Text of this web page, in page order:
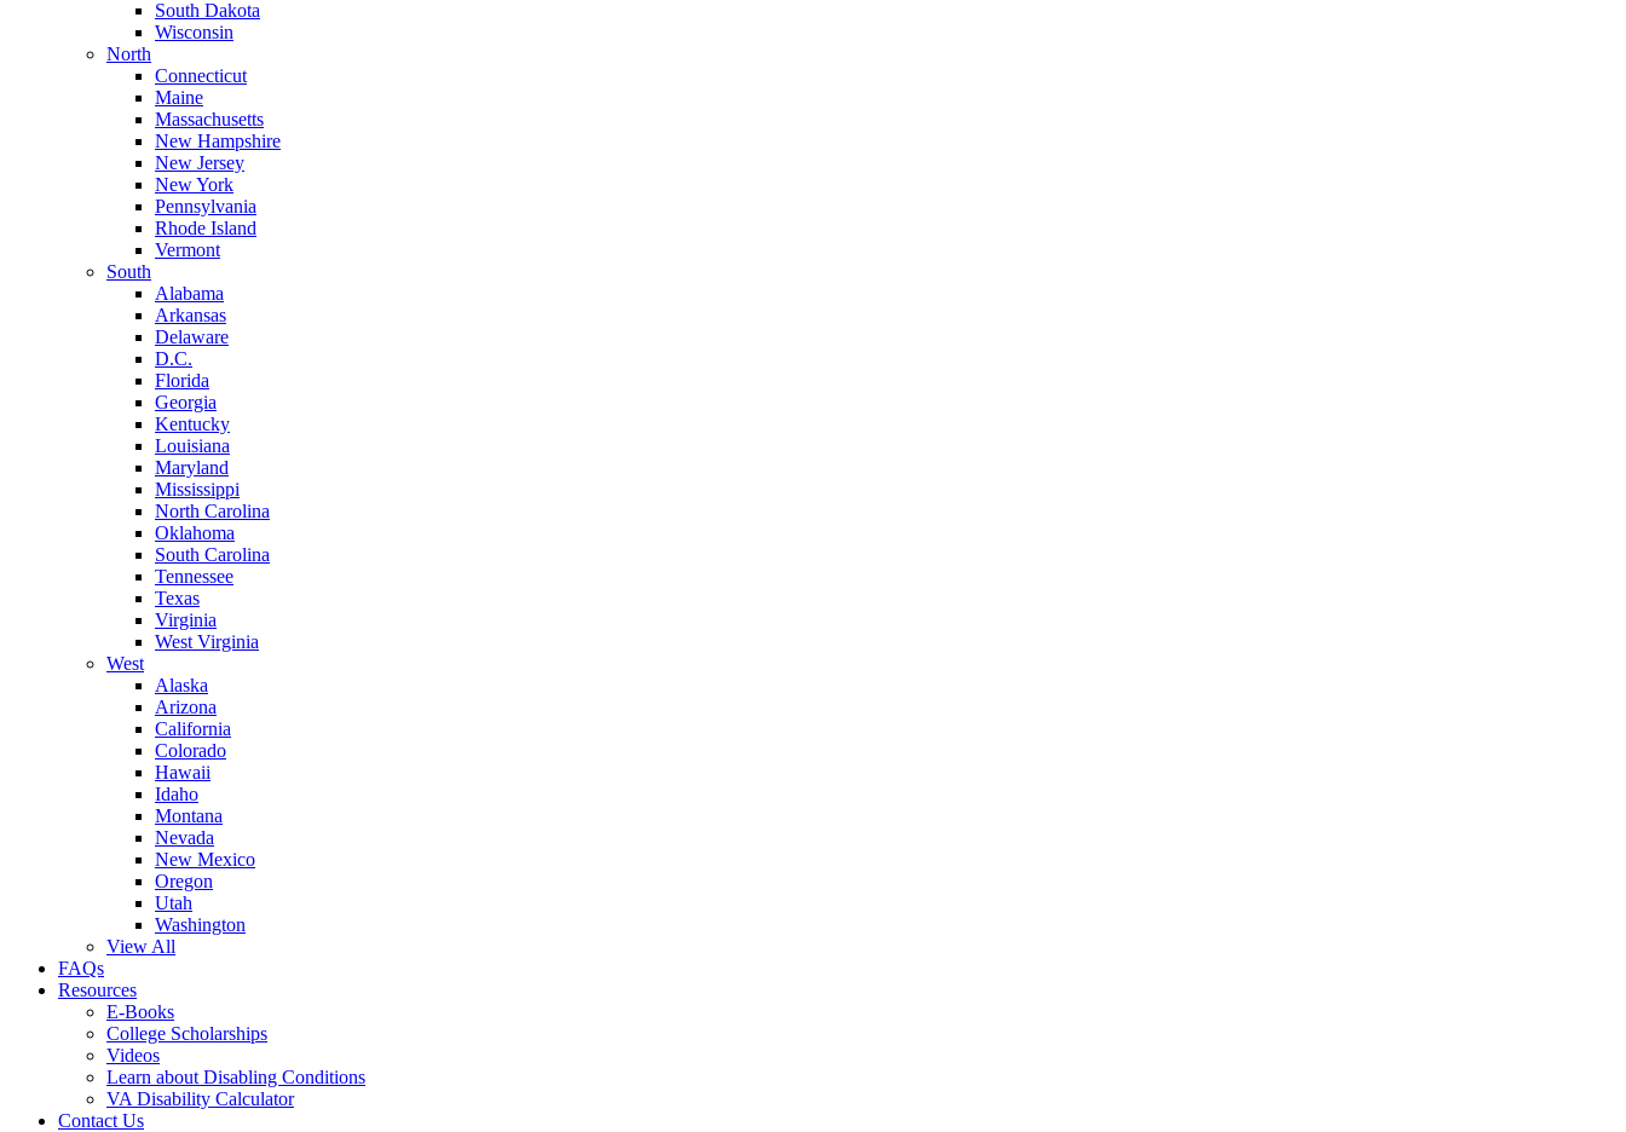
South Dakota
Wisconsin
North
Connecticut
Maine
Massachusetts
New Hampshire
New Jersey
New York
Pennsylvania
Rhode Island
Vermont
South
Alabama
Arkansas
Delaware
D.C.
Florida
Georgia
Kentucky
Louisiana
Maryland
Mississippi
North Carolina
Oklahoma
South Carolina
Tennessee
Texas
Virginia
West Virginia
West
Alaska
Arizona
California
Colorado
Hawaii
Idaho
Montana
Nevada
New Mexico
Oregon
Utah
Washington
View All
FAQs
Resources
E-Books
College Scholarships
Videos
Learn about Disabling Conditions
VA Disability Calculator
Contact Us